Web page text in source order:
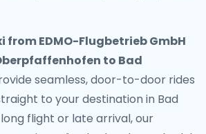
from EDMO-Flugbetrieb GmbH
to Bad
seamless, door-to-door rides
to your destination in Bad
flight or late arrival, our